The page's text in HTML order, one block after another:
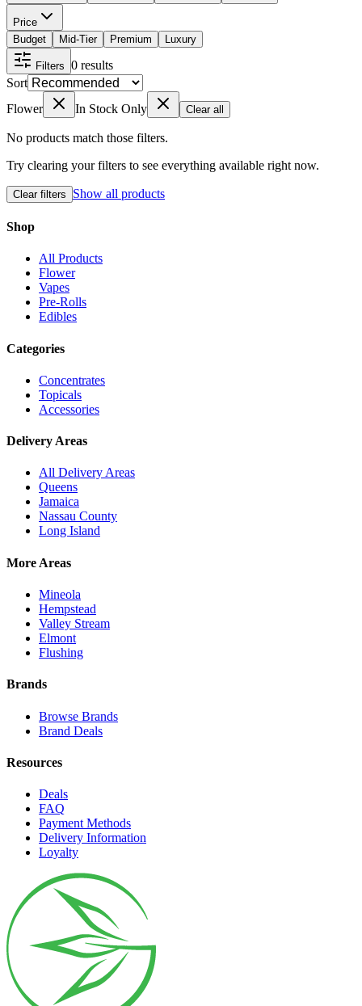
Price
Budget
Mid-Tier Premium Luxury
Filters 0 results
Sort
Flower
In Stock Only Clear all
No products match those filters.
Try clearing your filters to see everything available right now.
Clear filters Show all products
Shop
All Products
Flower
Vapes
Pre-Rolls
Edibles
Categories
Concentrates
Topicals
Accessories
Delivery Areas
All Delivery Areas
Queens
Jamaica
Nassau County
Long Island
More Areas
Mineola
Hempstead
Valley Stream
Elmont
Flushing
Brands
Browse Brands
Brand Deals
Resources
Deals
FAQ
Payment Methods
Delivery Information
Loyalty